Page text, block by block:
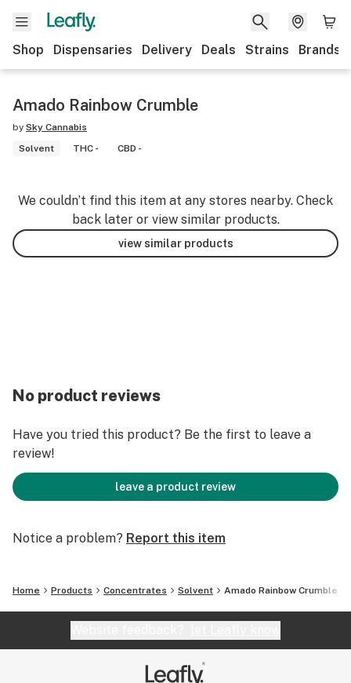
Shop Dispensaries Delivery Deals Strains Brands
Amado Rainbow Crumble
by Sky Cannabis
Solvent
THC - CBD -
We couldn’t find this item at any stores nearby. Check
back later or view similar products.
view similar products
No product reviews
Have you tried this product? Be the first to leave a
review!
leave a product review
Notice a problem? Report this item
Home Products Concentrates Solvent Amado Rainbow Crumble